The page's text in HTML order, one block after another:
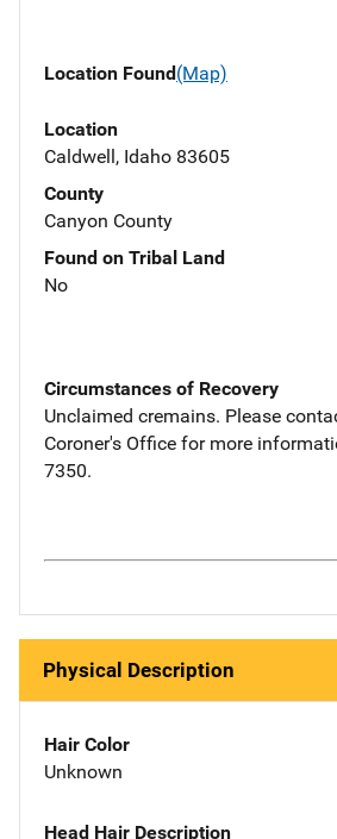
Location Found(Map)
Location
Caldwell, Idaho 83605
County
Canyon County
Found on Tribal Land
No
Circumstances of Recovery
Unclaimed cremains. Please
Coroner's Office for more
7350.
Physical Description
Hair Color
Unknown
Head Hair Description